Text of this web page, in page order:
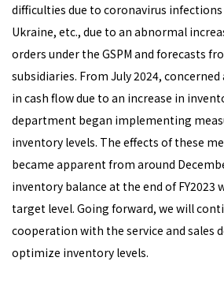
difficulties due to coronavirus
Ukraine, etc., due to an abnormal
orders under the GSPM and forecasts
subsidiaries. From July 2024,
in cash flow due to an increase in
department began implementing
inventory levels. The effects of these
became apparent from around
inventory balance at the end of FY2023
target level. Going forward, we will
cooperation with the service and sales
optimize inventory levels.